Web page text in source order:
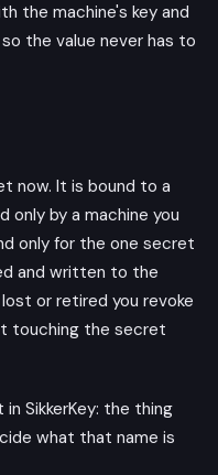
the machine's key and
the value never has to
now. It is bound to a
only by a machine you
only for the one secret
and written to the
or retired you revoke
touching the secret
SikkerKey: the thing
what that name is